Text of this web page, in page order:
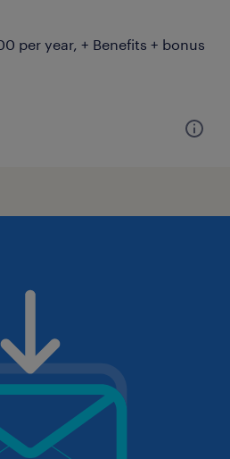
per year, + Benefits + bonus